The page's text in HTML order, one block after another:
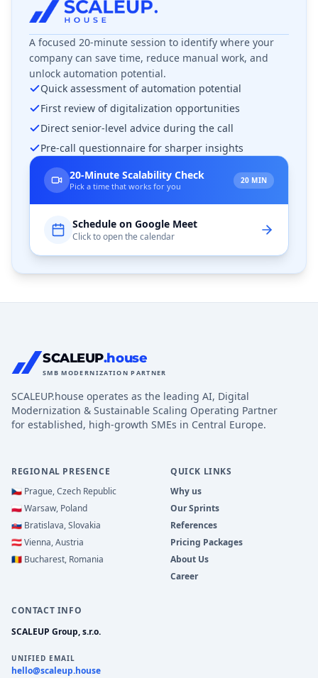
A focused 20-minute session to identify where your
company can save time, reduce manual work, and
unlock automation potential.
Quick assessment of automation potential
First review of digitalization opportunities
Direct senior-level advice during the call
Pre-call questionnaire for sharper insights
20-Minute Scalability Check
Pick a time that works for you
20 MIN
Schedule on Google Meet
Click to open the calendar
SCALEUP.house
SMB MODERNIZATION PARTNER
SCALEUP.house operates as the leading AI, Digital
Modernization & Sustainable Scaling Operating Partner
for established, high-growth SMEs in Central Europe.
REGIONAL PRESENCE
🇨🇿 Prague, Czech Republic
🇵🇱Warsaw, Poland
🇸🇰 Bratislava, Slovakia
🇦🇹Vienna, Austria
🇷🇴 Bucharest, Romania
QUICK LINKS
Why us
Our Sprints
References
Pricing Packages
About Us
Career
CONTACT INFO
SCALEUP Group, s.r.o.
UNIFIED EMAIL
hello@scaleup.house